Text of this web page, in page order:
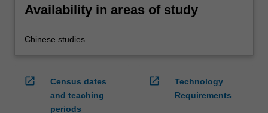
Availability in areas of study
Chinese studies
open_in_new
Census dates
and teaching
periods
open_in_new
Technology
Requirements